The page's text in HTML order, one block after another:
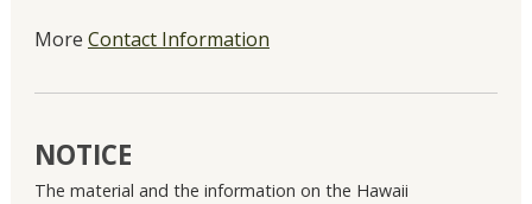
More Contact Information
NOTICE
The material and the information on the Hawaii